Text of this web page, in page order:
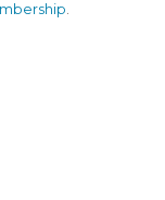
.